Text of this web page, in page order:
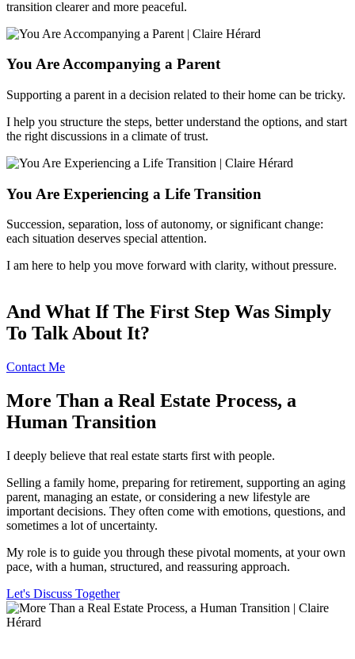
transition clearer and more peaceful.
You Are Accompanying a Parent
Supporting a parent in a decision related to their home can be tricky.
I help you structure the steps, better understand the options, and start
the right discussions in a climate of trust.
You Are Experiencing a Life Transition
Succession, separation, loss of autonomy, or significant change:
each situation deserves special attention.
I am here to help you move forward with clarity, without pressure.
And What If The First Step Was Simply
To Talk About It?
Contact Me
More Than a Real Estate Process, a
Human Transition
I deeply believe that real estate starts first with people.
Selling a family home, preparing for retirement, supporting an aging
parent, managing an estate, or considering a new lifestyle are
important decisions. They often come with emotions, questions, and
sometimes a lot of uncertainty.
My role is to guide you through these pivotal moments, at your own
pace, with a human, structured, and reassuring approach.
Let's Discuss Together